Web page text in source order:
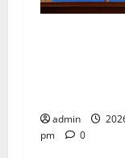
admin
pm
0